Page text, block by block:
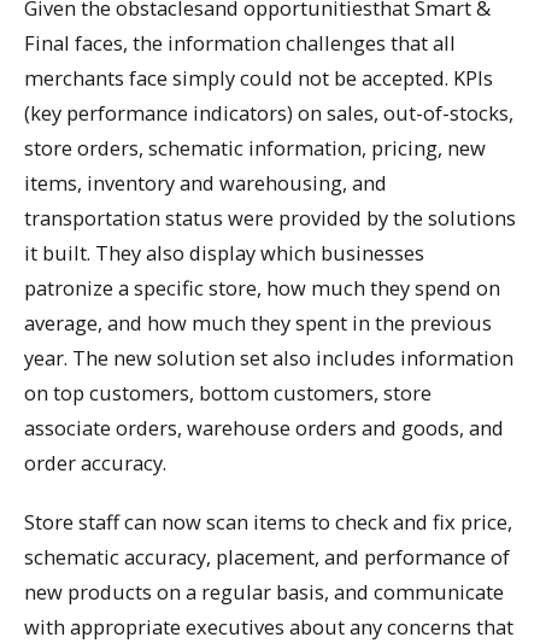
Given the obstaclesand opportunitiesthat Smart &
Final faces, the information challenges that all
merchants face simply could not be accepted. KPIs
(key performance indicators) on sales, out-of-stocks,
store orders, schematic information, pricing, new
items, inventory and warehousing, and
transportation status were provided by the solutions
it built. They also display which businesses
patronize a specific store, how much they spend on
average, and how much they spent in the previous
year. The new solution set also includes information
on top customers, bottom customers, store
associate orders, warehouse orders and goods, and
order accuracy.
Store staff can now scan items to check and fix price,
schematic accuracy, placement, and performance of
new products on a regular basis, and communicate
with appropriate executives about any concerns that